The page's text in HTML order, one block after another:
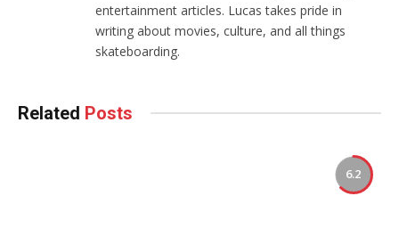
entertainment articles. Lucas takes pride in
writing about movies, culture, and all things
skateboarding.
Related Posts
6.2